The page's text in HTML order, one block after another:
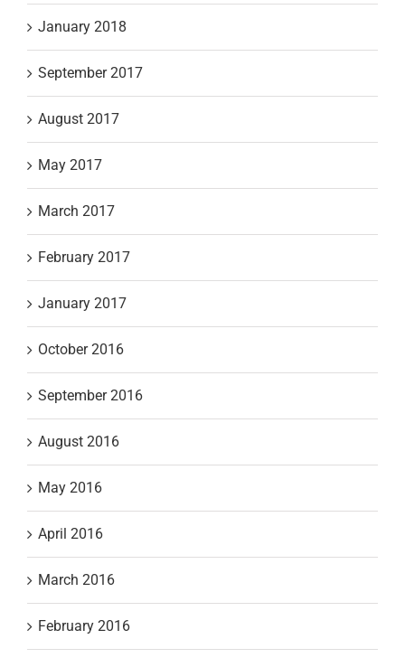
January 2018
September 2017
August 2017
May 2017
March 2017
February 2017
January 2017
October 2016
September 2016
August 2016
May 2016
April 2016
March 2016
February 2016